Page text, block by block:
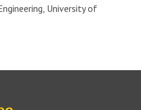
University of